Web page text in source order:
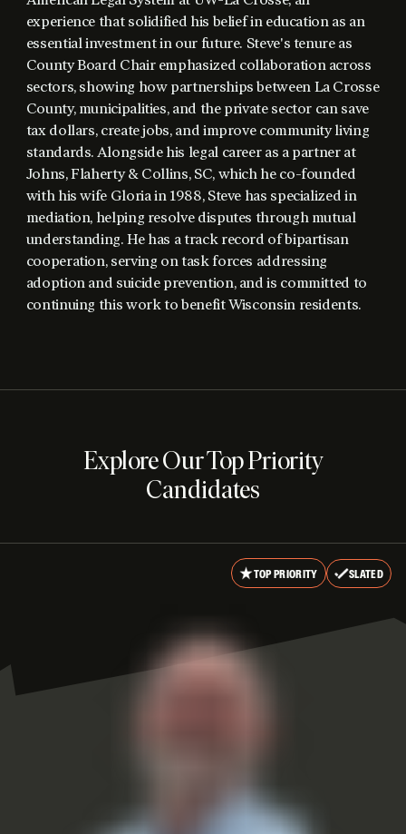
experience that solidified his belief in education as an
essential investment in our future. Steve's tenure as
County Board Chair emphasized collaboration across
sectors, showing how partnerships between La Crosse
County, municipalities, and the private sector can save
tax dollars, create jobs, and improve community living
standards. Alongside his legal career as a partner at
Johns, Flaherty & Collins, SC, which he co-founded
with his wife Gloria in 1988, Steve has specialized in
mediation, helping resolve disputes through mutual
understanding. He has a track record of bipartisan
cooperation, serving on task forces addressing
adoption and suicide prevention, and is committed to
continuing this work to benefit Wisconsin residents.
Explore Our Top Priority
Candidates
TOP PRIORITY SLATED